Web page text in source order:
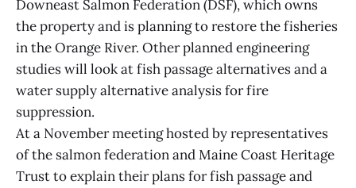
Downeast Salmon Federation (DSF), which owns
the property and is planning to restore the fisheries
in the Orange River. Other planned engineering
studies will look at fish passage alternatives and a
water supply alternative analysis for fire
suppression.
At a November meeting hosted by representatives
of the salmon federation and Maine Coast Heritage
Trust to explain their plans for fish passage and